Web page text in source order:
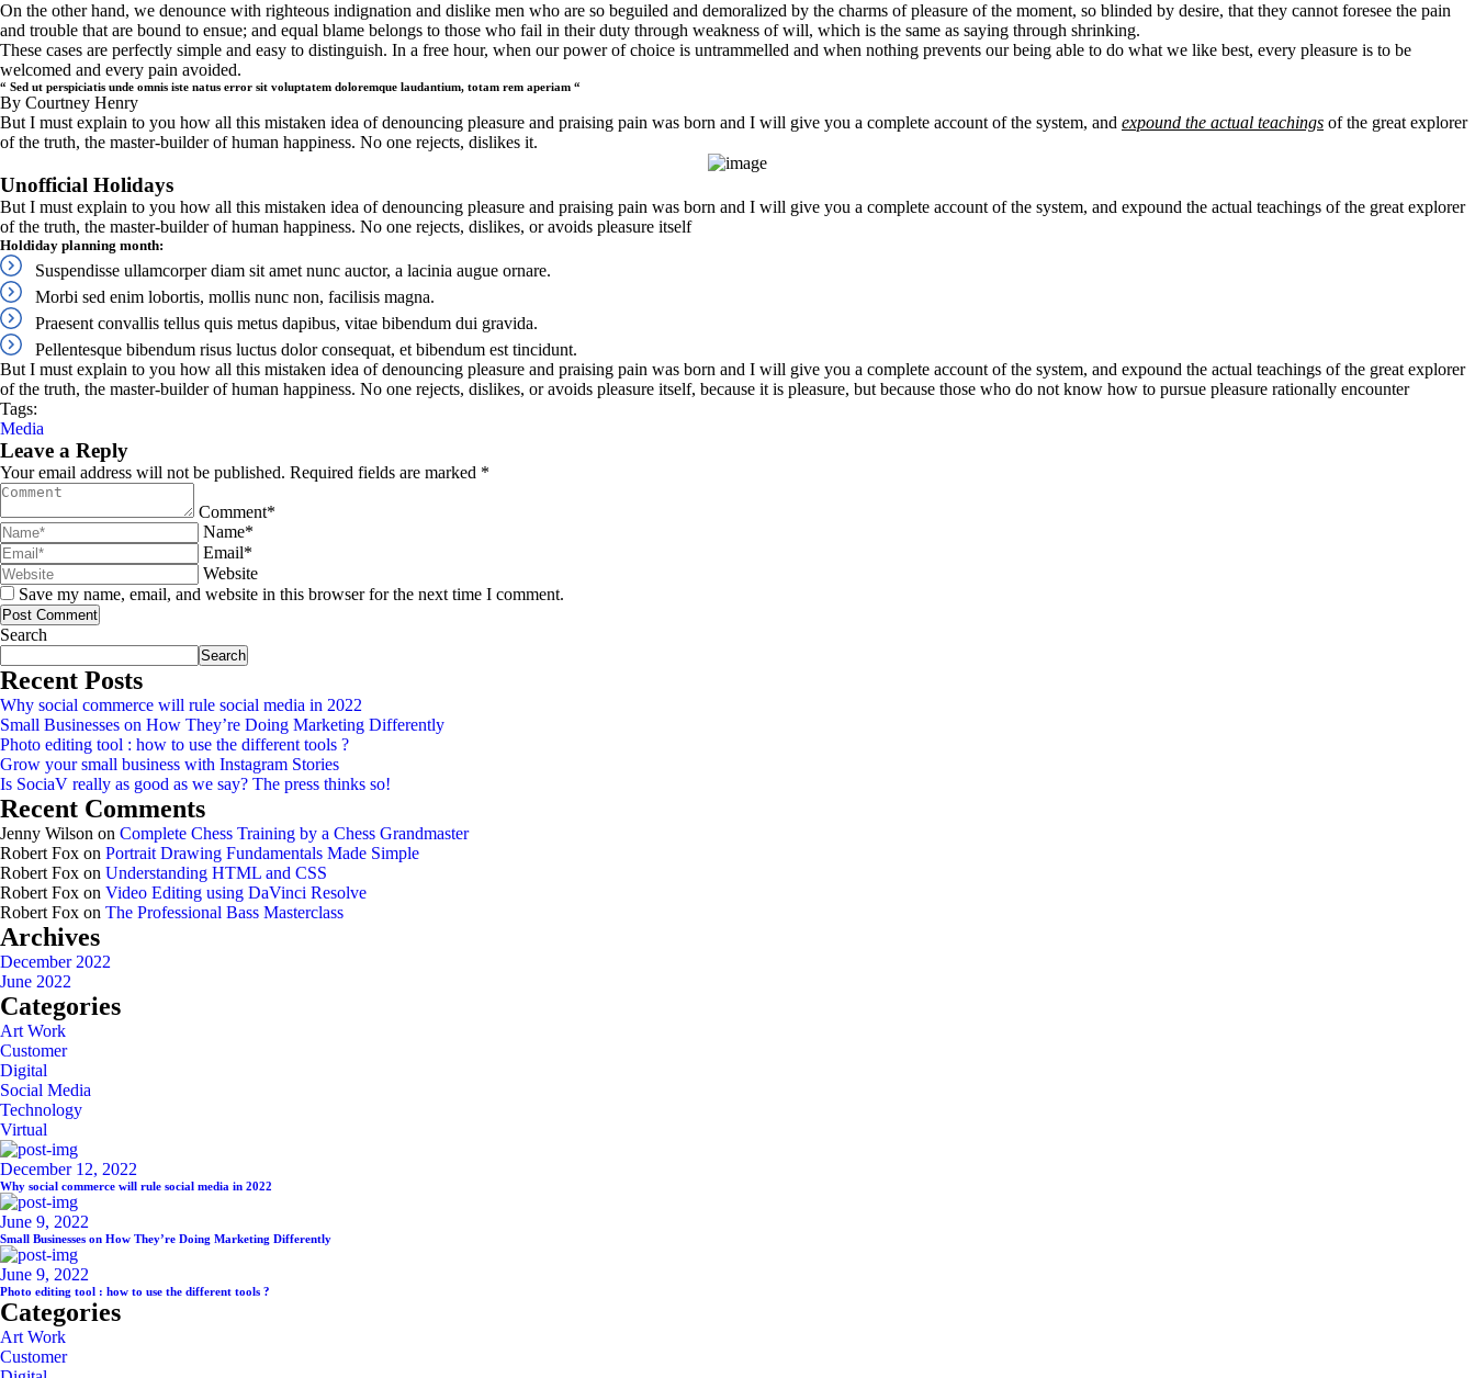
On the other hand, we denounce with righteous indignation and dislike men who are so beguiled and demoralized by the charms of pleasure of the moment, so blinded by desire, that they cannot foresee the pain
and trouble that are bound to ensue; and equal blame belongs to those who fail in their duty through weakness of will, which is the same as saying through shrinking.
These cases are perfectly simple and easy to distinguish. In a free hour, when our power of choice is untrammelled and when nothing prevents our being able to do what we like best, every pleasure is to be
welcomed and every pain avoided.
“ Sed ut perspiciatis unde omnis iste natus error sit voluptatem doloremque laudantium, totam rem aperiam “
By Courtney Henry
But I must explain to you how all this mistaken idea of denouncing pleasure and praising pain was born and I will give you a complete account of the system, and expound the actual teachings of the great explorer
of the truth, the master-builder of human happiness. No one rejects, dislikes it.
Unofficial Holidays
But I must explain to you how all this mistaken idea of denouncing pleasure and praising pain was born and I will give you a complete account of the system, and expound the actual teachings of the great explorer
of the truth, the master-builder of human happiness. No one rejects, dislikes, or avoids pleasure itself
Holdiday planning month:
Suspendisse ullamcorper diam sit amet nunc auctor, a lacinia augue ornare.
Morbi sed enim lobortis, mollis nunc non, facilisis magna.
Praesent convallis tellus quis metus dapibus, vitae bibendum dui gravida.
Pellentesque bibendum risus luctus dolor consequat, et bibendum est tincidunt.
But I must explain to you how all this mistaken idea of denouncing pleasure and praising pain was born and I will give you a complete account of the system, and expound the actual teachings of the great explorer
of the truth, the master-builder of human happiness. No one rejects, dislikes, or avoids pleasure itself, because it is pleasure, but because those who do not know how to pursue pleasure rationally encounter
Tags:
Media
Leave a Reply
Your email address will not be published. Required fields are marked *
Comment*
Name*
Email*
Website
Save my name, email, and website in this browser for the next time I comment.
Post Comment
Asides
Search
Search
Recent Posts
Why social commerce will rule social media in 2022
Small Businesses on How They’re Doing Marketing Differently
Photo editing tool : how to use the different tools ?
Grow your small business with Instagram Stories
Is SociaV really as good as we say? The press thinks so!
Recent Comments
Jenny Wilson on Complete Chess Training by a Chess Grandmaster
Robert Fox on Portrait Drawing Fundamentals Made Simple
Robert Fox on Understanding HTML and CSS
Robert Fox on Video Editing using DaVinci Resolve
Robert Fox on The Professional Bass Masterclass
Archives
December 2022
June 2022
Categories
Art Work
Customer
Digital
Social Media
Technology
Virtual
December 12, 2022
Why social commerce will rule social media in 2022
June 9, 2022
Small Businesses on How They’re Doing Marketing Differently
June 9, 2022
Photo editing tool : how to use the different tools ?
Categories
Art Work
Customer